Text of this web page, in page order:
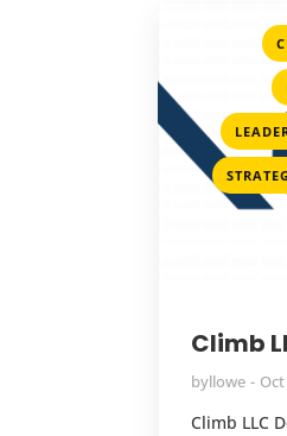
Climb
byllowe
Climb LLC